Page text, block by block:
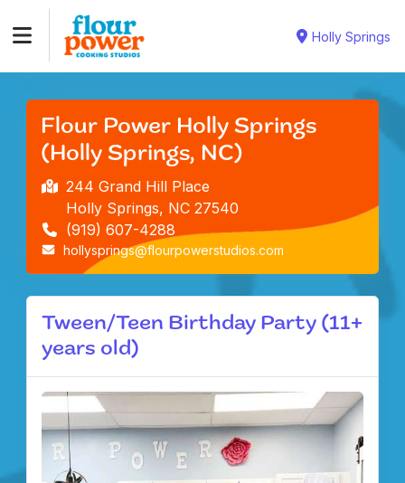
Holly Springs
Flour Power Holly Springs
(Holly Springs, NC)
244 Grand Hill Place
Holly Springs, NC 27540
(919) 607-4288
hollysprings@flourpowerstudios.com
Tween/Teen Birthday Party (11+
years old)